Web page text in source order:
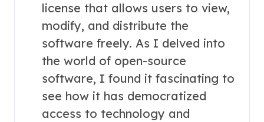
license that allows users to view,
modify, and distribute the
software freely. As I delved into
the world of open-source
software, I found it fascinating to
see how it has democratized
access to technology and